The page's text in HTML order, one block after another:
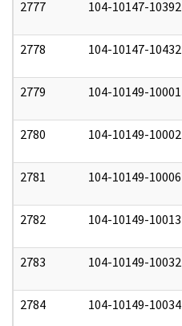
2777 104-10147-10392
2778 104-10147-10432
2779 104-10149-10001
2780 104-10149-10002
2781 104-10149-10006
2782 104-10149-10013
2783 104-10149-10032
2784 104-10149-10034